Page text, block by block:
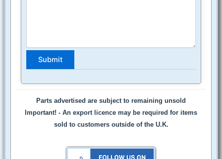
Parts advertised are subject to remaining unsold
Important! - An export licence may be required for items
sold to customers outside of the U.K.